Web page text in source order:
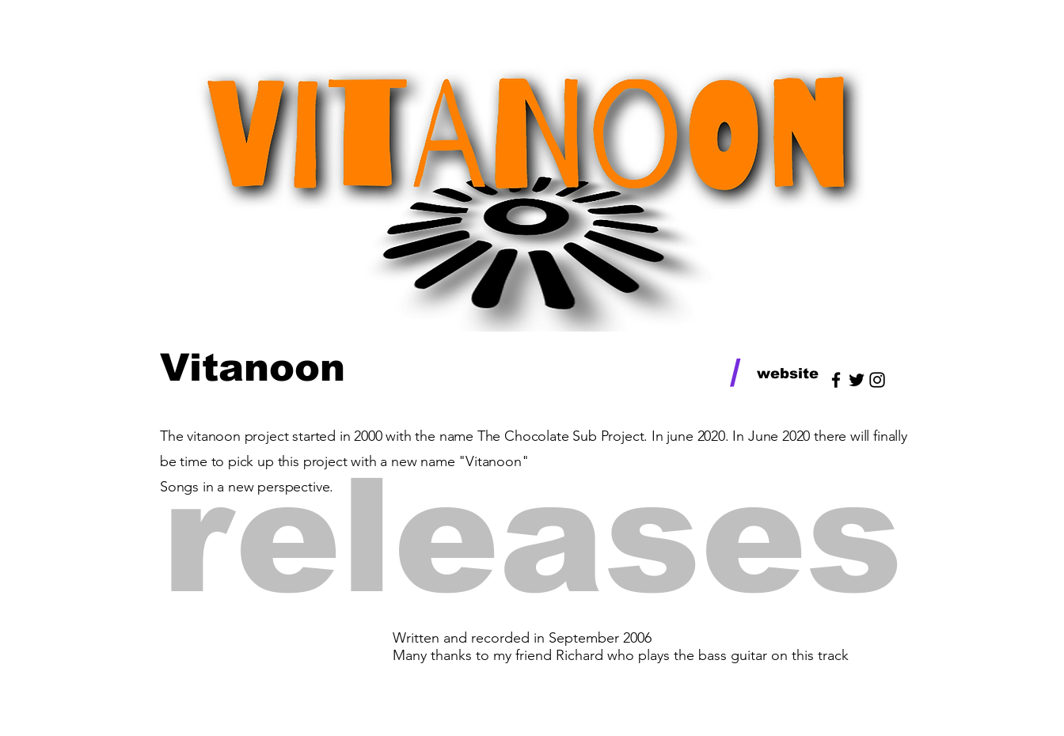
Vitanoon / website
The vitanoon project started in 2000 with the name The Chocolate Sub Project. In june 2020. In June 2020 there will finally
be time to pick up this project with a new name "Vitanoon"
Songs in a new perspective.
releases
Written and recorded in September 2006
Many thanks to my friend Richard who plays the bass guitar on this track